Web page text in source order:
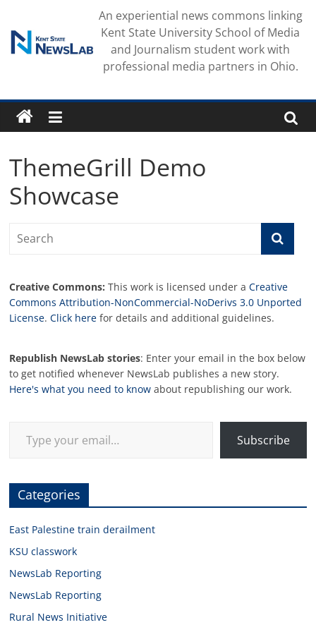
content
An experiential news commons linking
Kent State University School of Media
and Journalism student work with
professional media partners in Ohio.
ThemeGrill Demo
Showcase
Creative Commons: This work is licensed under aCreative
Commons Attribution-NonCommercial-NoDerivs 3.0 Unported
License.Click here for details and additional guidelines.
Republish NewsLab stories: Enter your email in the box below
to get notified whenever NewsLab publishes a new story.
Here's what you need to know about republishing our work.
Subscribe
Categories
East Palestine train derailment
KSU classwork
NewsLab Reporting
NewsLab Reporting
Rural News Initiative